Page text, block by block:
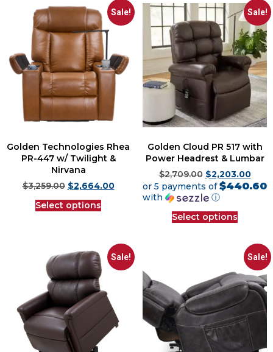
Sale!
Golden Technologies Rhea
PR-447 w/ Twilight &
Nirvana
$3,259.00 $2,664.00
Select options
Sale!
Golden Cloud PR 517 with
Power Headrest & Lumbar
$2,709.00 $2,203.00
or 5 payments of$440.60
with
ⓘ
Select options
Sale! Sale!